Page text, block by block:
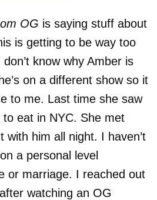
OG is saying stuff about
is getting to be way too
know why Amber is
on a different show so it
to me. Last time she saw
eat in NYC. She met
with him all night. I haven’t
a personal level
or marriage. I reached out
watching an OG